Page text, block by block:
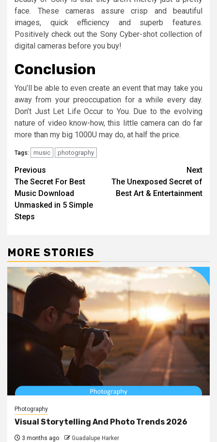
face. These cameras assure crisp and beautiful
images, quick efficiency and superb features.
Positively check out the Sony Cyber-shot collection of
digital cameras before you buy!
Conclusion
You’ll be able to even create an event that may take you
away from your preoccupation for a while every day.
Don’t Just Let Life Occur to You. Due to the evolving
nature of video know-how, this little camera can do far
more than my big 1000U may do, at half the price.
Tags: music photography
Post
navigation
Previous
The Secret For Best
Music Download
Unmasked in 5 Simple
Steps
Next
The Unexposed Secret of
Best Art & Entertainment
MORE STORIES
Photography
Visual Storytelling And Photo Trends 2026
3 months ago Guadalupe Harker